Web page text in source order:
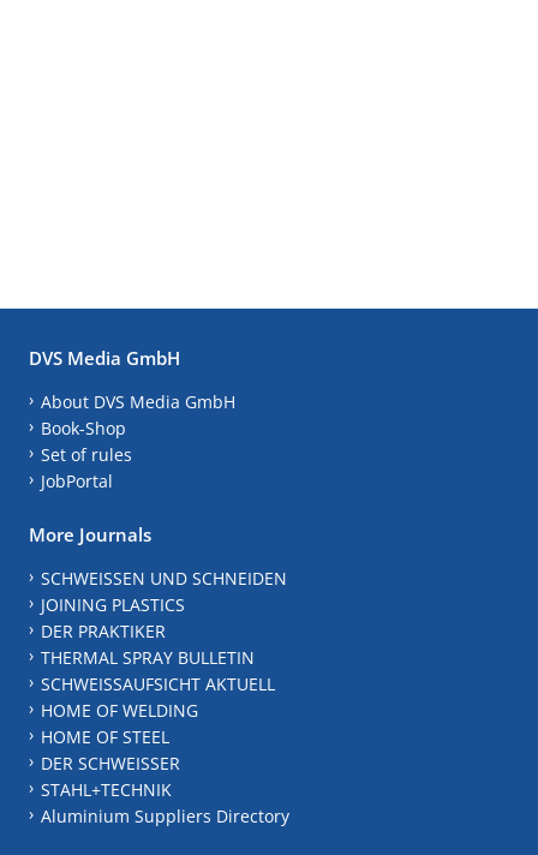
DVS Media GmbH
About DVS Media GmbH
Book-Shop
Set of rules
JobPortal
More Journals
SCHWEISSEN UND SCHNEIDEN
JOINING PLASTICS
DER PRAKTIKER
THERMAL SPRAY BULLETIN
SCHWEISSAUFSICHT AKTUELL
HOME OF WELDING
HOME OF STEEL
DER SCHWEISSER
STAHL+TECHNIK
Aluminium Suppliers Directory